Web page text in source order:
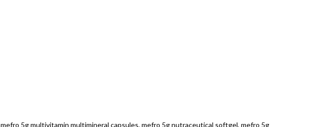
5g multivitamin multimineral capsules, mefro 5g nutraceutical softgel, mefro 5g